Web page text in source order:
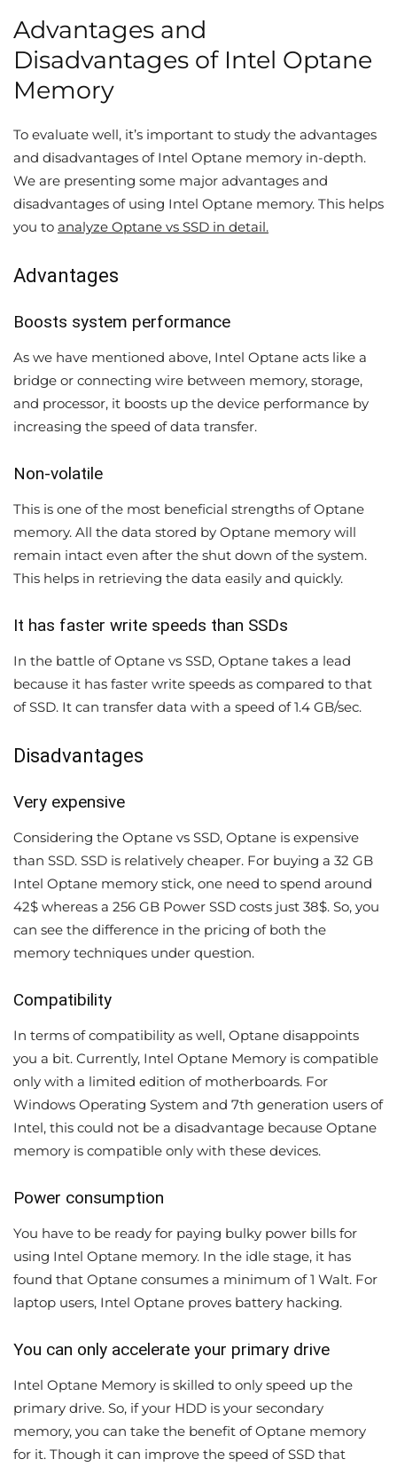
Advantages and
Disadvantages of Intel Optane
Memory
To evaluate well, it’s important to study the advantages
and disadvantages of Intel Optane memory in-depth.
We are presenting some major advantages and
disadvantages of using Intel Optane memory. This helps
you to analyze Optane vs SSD in detail.
Advantages
Boosts system performance
As we have mentioned above, Intel Optane acts like a
bridge or connecting wire between memory, storage,
and processor, it boosts up the device performance by
increasing the speed of data transfer.
Non-volatile
This is one of the most beneficial strengths of Optane
memory. All the data stored by Optane memory will
remain intact even after the shut down of the system.
This helps in retrieving the data easily and quickly.
It has faster write speeds than SSDs
In the battle of Optane vs SSD, Optane takes a lead
because it has faster write speeds as compared to that
of SSD. It can transfer data with a speed of 1.4 GB/sec.
Disadvantages
Very expensive
Considering the Optane vs SSD, Optane is expensive
than SSD. SSD is relatively cheaper. For buying a 32 GB
Intel Optane memory stick, one need to spend around
42$ whereas a 256 GB Power SSD costs just 38$. So, you
can see the difference in the pricing of both the
memory techniques under question.
Compatibility
In terms of compatibility as well, Optane disappoints
you a bit. Currently, Intel Optane Memory is compatible
only with a limited edition of motherboards. For
Windows Operating System and 7th generation users of
Intel, this could not be a disadvantage because Optane
memory is compatible only with these devices.
Power consumption
You have to be ready for paying bulky power bills for
using Intel Optane memory. In the idle stage, it has
found that Optane consumes a minimum of 1 Walt. For
laptop users, Intel Optane proves battery hacking.
You can only accelerate your primary drive
Intel Optane Memory is skilled to only speed up the
primary drive. So, if your HDD is your secondary
memory, you can take the benefit of Optane memory
for it. Though it can improve the speed of SSD that